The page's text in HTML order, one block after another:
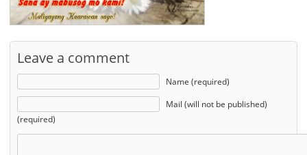
Leave a comment
Name (required)
Mail (will not be published)
(required)